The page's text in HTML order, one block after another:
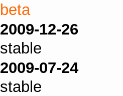
beta
2009-12-26
stable
2009-07-24
stable